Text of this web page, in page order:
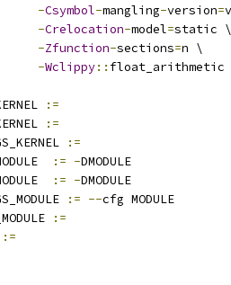
-Csymbol-mangling-version=
-Crelocation-model=static \
-Zfunction-sections=n \
-Wclippy:: float_arithmetic
:=
:=
:=
:= -DMODULE
:= -DMODULE
:= --cfg MODULE
:=
:=